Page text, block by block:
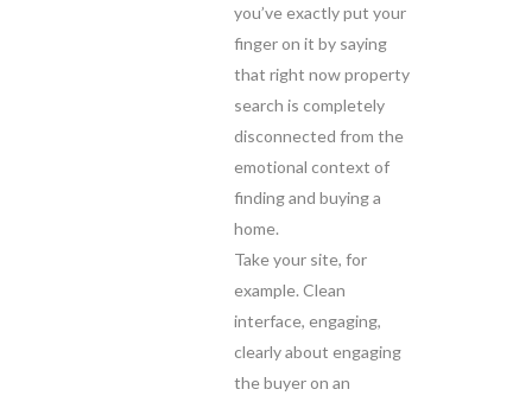
you’ve exactly put your
finger on it by saying
that right now property
search is completely
disconnected from the
emotional context of
finding and buying a
home.
Take your site, for
example. Clean
interface, engaging,
clearly about engaging
the buyer on an